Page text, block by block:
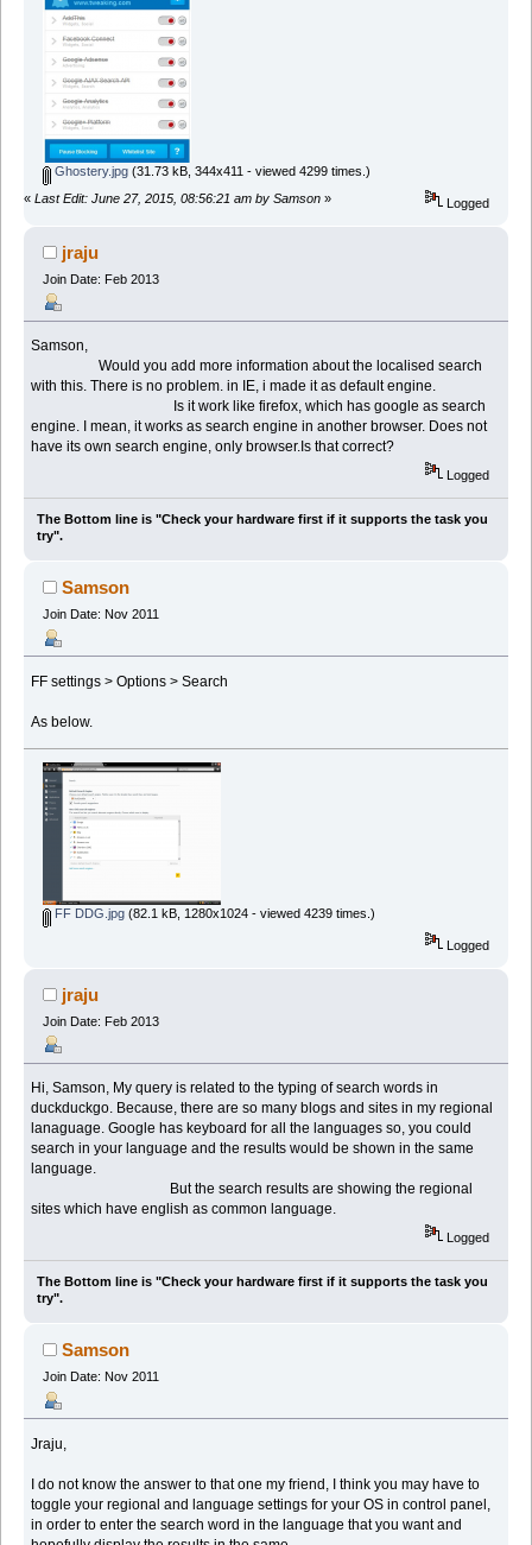
Ghostery.jpg(31.73 kB, 344x411 - viewed 4299 times.)
« Last Edit: June 27, 2015, 08:56:21 am by Samson » Logged
jraju
Join Date: Feb 2013
Samson,
Would you add more information about the localised search
with this. There is no problem. in IE, i made it as default engine.
Is it work like firefox, which has google as search
engine. I mean, it works as search engine in another browser. Does not
have its own search engine, only browser.Is that correct?
Logged
The Bottom line is "Check your hardware first if it supports the task you
try".
Samson
Join Date: Nov 2011
FF settings > Options > Search
As below.
FF DDG.jpg(82.1 kB, 1280x1024 - viewed 4239 times.)
Logged
jraju
Join Date: Feb 2013
Hi, Samson, My query is related to the typing of search words in
duckduckgo. Because, there are so many blogs and sites in my regional
lanaguage. Google has keyboard for all the languages so, you could
search in your language and the results would be shown in the same
language.
But the search results are showing the regional
sites which have english as common language.
Logged
The Bottom line is "Check your hardware first if it supports the task you
try".
Samson
Join Date: Nov 2011
Jraju,
I do not know the answer to that one my friend, I think you may have to
toggle your regional and language settings for your OS in control panel,
in order to enter the search word in the language that you want and